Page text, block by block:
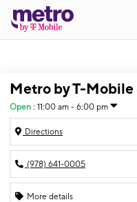
Metro by T-
Open : 11:00 am - 6:00 pm
Directions
(978) 641-0005
More details